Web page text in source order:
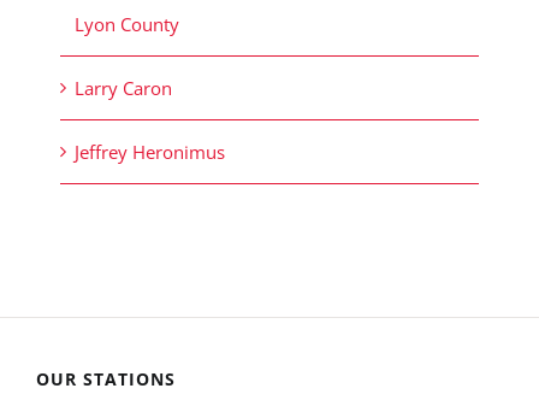
Lyon County
Larry Caron
Jeffrey Heronimus
OUR STATIONS